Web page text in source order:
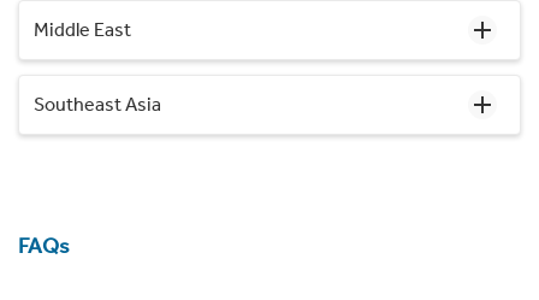
Middle East
Southeast Asia
FAQs